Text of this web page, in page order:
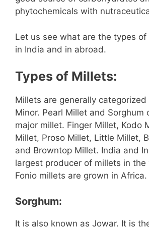
phytochemicals with
Let us see what are the types
in India and in abroad.
Types of Millets:
Millets are generally
Minor. Pearl Millet and Sorghum
major millet. Finger Millet, Kodo
Millet, Proso Millet, Little Millet,
and Browntop Millet. India and
largest producer of millets in
Fonio millets are grown in Africa.
Sorghum:
It is also known as Jowar. It is